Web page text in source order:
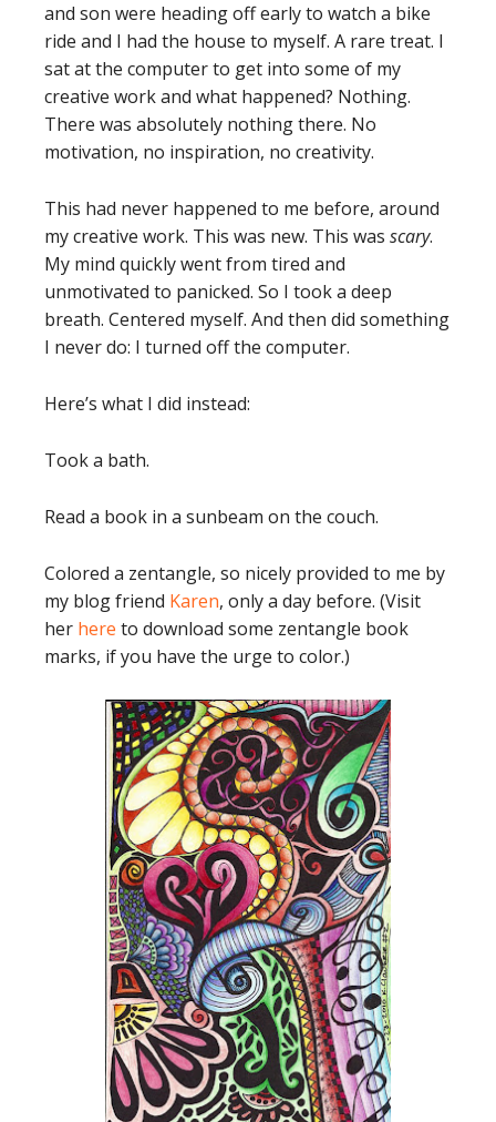
and son were heading off early to watch a bike
ride and I had the house to myself. A rare treat. I
sat at the computer to get into some of my
creative work and what happened? Nothing.
There was absolutely nothing there. No
motivation, no inspiration, no creativity.
This had never happened to me before, around
my creative work. This was new. This was scary.
My mind quickly went from tired and
unmotivated to panicked. So I took a deep
breath. Centered myself. And then did something
I never do: I turned off the computer.
Here’s what I did instead:
Took a bath.
Read a book in a sunbeam on the couch.
Colored a zentangle, so nicely provided to me by
my blog friend Karen, only a day before. (Visit
her here to download some zentangle book
marks, if you have the urge to color.)